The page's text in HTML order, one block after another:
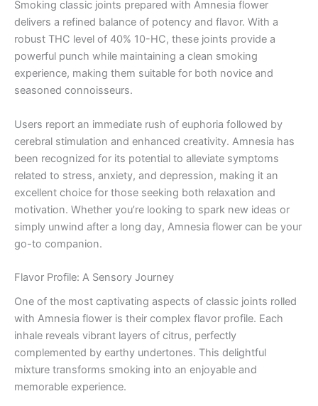
Smoking classic joints prepared with Amnesia flower
delivers a refined balance of potency and flavor. With a
robust THC level of 40% 10-HC, these joints provide a
powerful punch while maintaining a clean smoking
experience, making them suitable for both novice and
seasoned connoisseurs.
Users report an immediate rush of euphoria followed by
cerebral stimulation and enhanced creativity. Amnesia has
been recognized for its potential to alleviate symptoms
related to stress, anxiety, and depression, making it an
excellent choice for those seeking both relaxation and
motivation. Whether you’re looking to spark new ideas or
simply unwind after a long day, Amnesia flower can be your
go-to companion.
Flavor Profile: A Sensory Journey
One of the most captivating aspects of classic joints rolled
with Amnesia flower is their complex flavor profile. Each
inhale reveals vibrant layers of citrus, perfectly
complemented by earthy undertones. This delightful
mixture transforms smoking into an enjoyable and
memorable experience.